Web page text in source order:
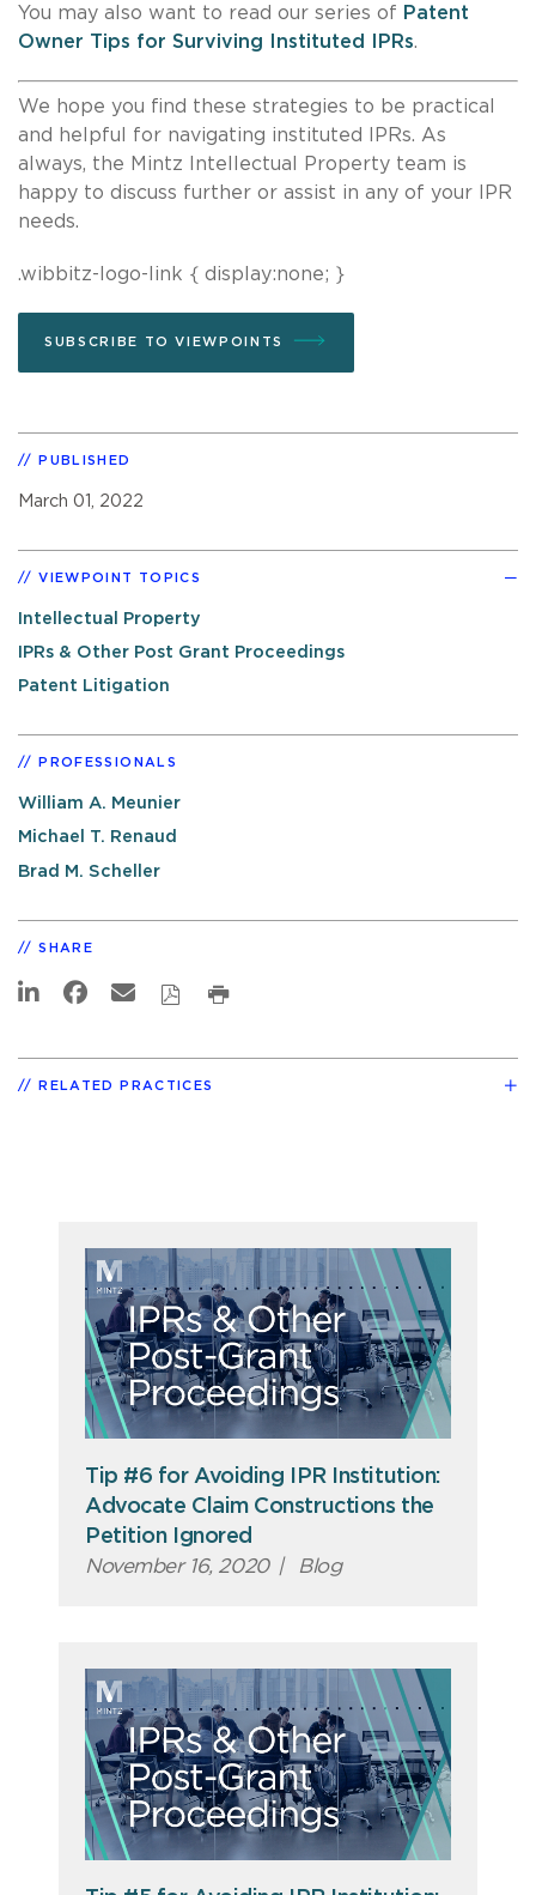
You may also want to read our series of Patent
Owner Tips for Surviving Instituted IPRs.
We hope you find these strategies to be practical
and helpful for navigating instituted IPRs. As
always, the Mintz Intellectual Property team is
happy to discuss further or assist in any of your IPR
needs.
.wibbitz-logo-link { display:none; }
SUBSCRIBE TO VIEWPOINTS
PUBLISHED
March 01, 2022
VIEWPOINT TOPICS
Intellectual Property
IPRs & Other Post Grant Proceedings
Patent Litigation
PROFESSIONALS
William A. Meunier
Michael T. Renaud
Brad M. Scheller
SHARE
RELATED PRACTICES
Tip #6 for Avoiding IPR Institution:
Advocate Claim Constructions the
Petition Ignored
November 16, 2020 | Blog